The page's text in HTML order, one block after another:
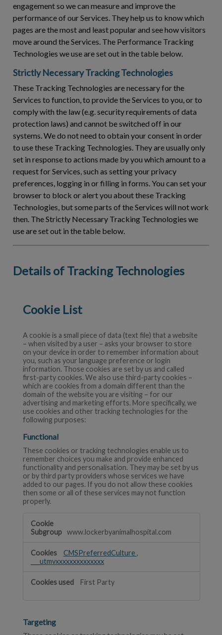
engagement so we can measure and improve the
performance of our Services. They help us to know which
pages are the most and least popular and see how visitors
move around the Services. The Performance Tracking
Technologies we use are set out in the table below.
Strictly Necessary Tracking Technologies
These Tracking Technologies are necessary for the
Services to function, to provide the Services to you, or to
comply with the law (e.g. security requirements of data
protection laws) and cannot be switched off in our
systems. We do not need to obtain your consent in order
to use these Tracking Technologies. They are usually only
set in response to actions made by you which amount to a
request for Services, such as setting your privacy
preferences, logging in or filling in forms. You can set your
browser to block or alert you about these Tracking
Technologies, but some parts of the Services will not work
then. The Strictly Necessary Tracking Technologies we
use are set out in the table below.
Details of Tracking Technologies
Cookie List
A cookie is a small piece of data (text file) that a website
– when visited by a user – asks your browser to store
on your device in order to remember information about
you, such as your language preference or login
information. Those cookies are set by us and called
first-party cookies. We also use third-party cookies –
which are cookies from a domain different than the
domain of the website you are visiting – for our
advertising and marketing efforts. More specifically, we
use cookies and other tracking technologies for the
following purposes:
Functional
These cookies or tracking technologies enable us to
remember choices you make and provide enhanced
functionality and personalisation. They may be set by us
or by third party providers whose services we have
added to our pages. If you do not allow these cookies
then some or all of these services may not function
properly.
www.lockerbyanimalhospital.com
CMSPreferredCulture,
___utmvxxxxxxxxxxxxxx
First Party
Targeting